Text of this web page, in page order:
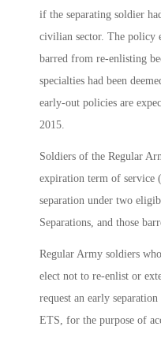
if the separating soldier
civilian sector. The policy
barred from re-enlisting
specialties had been
early-out policies are
2015.
Soldiers of the Regular
expiration term of service
separation under two
Separations, and those
Regular Army soldiers
elect not to re-enlist or
request an early
ETS, for the purpose of